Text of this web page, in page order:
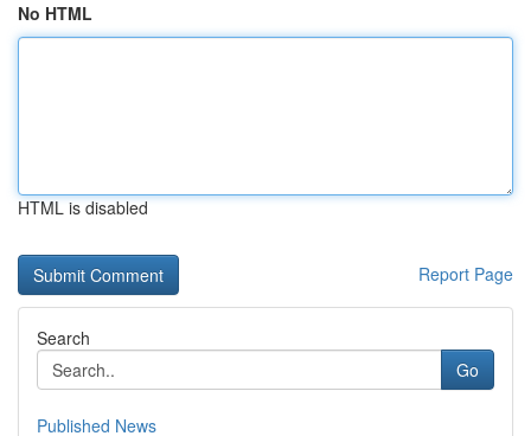
No HTML
HTML is disabled
Report Page
Search
Go
Published News